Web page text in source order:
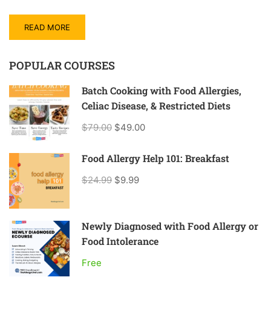
READ MORE
POPULAR COURSES
Batch Cooking with Food Allergies,
Celiac Disease, & Restricted Diets
$79.00 $49.00
Food Allergy Help 101: Breakfast
$24.99 $9.99
Newly Diagnosed with Food Allergy or
Food Intolerance
Free